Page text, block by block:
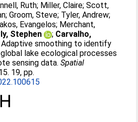
Ruth; Miller, Claire;Scott,
;Groom, Steve; Tyler, Andrew;
Evangelos; Merchant,
Stephen ; Carvalho,
Adaptive smoothing to identify
lake ecological processes
sensing data.Spatial
19, pp.